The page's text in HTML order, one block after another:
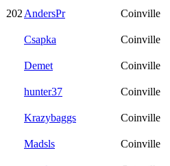
202 AndersPr Coinville
Csapka Coinville
Demet Coinville
hunter37 Coinville
Krazybaggs Coinville
Madsls Coinville